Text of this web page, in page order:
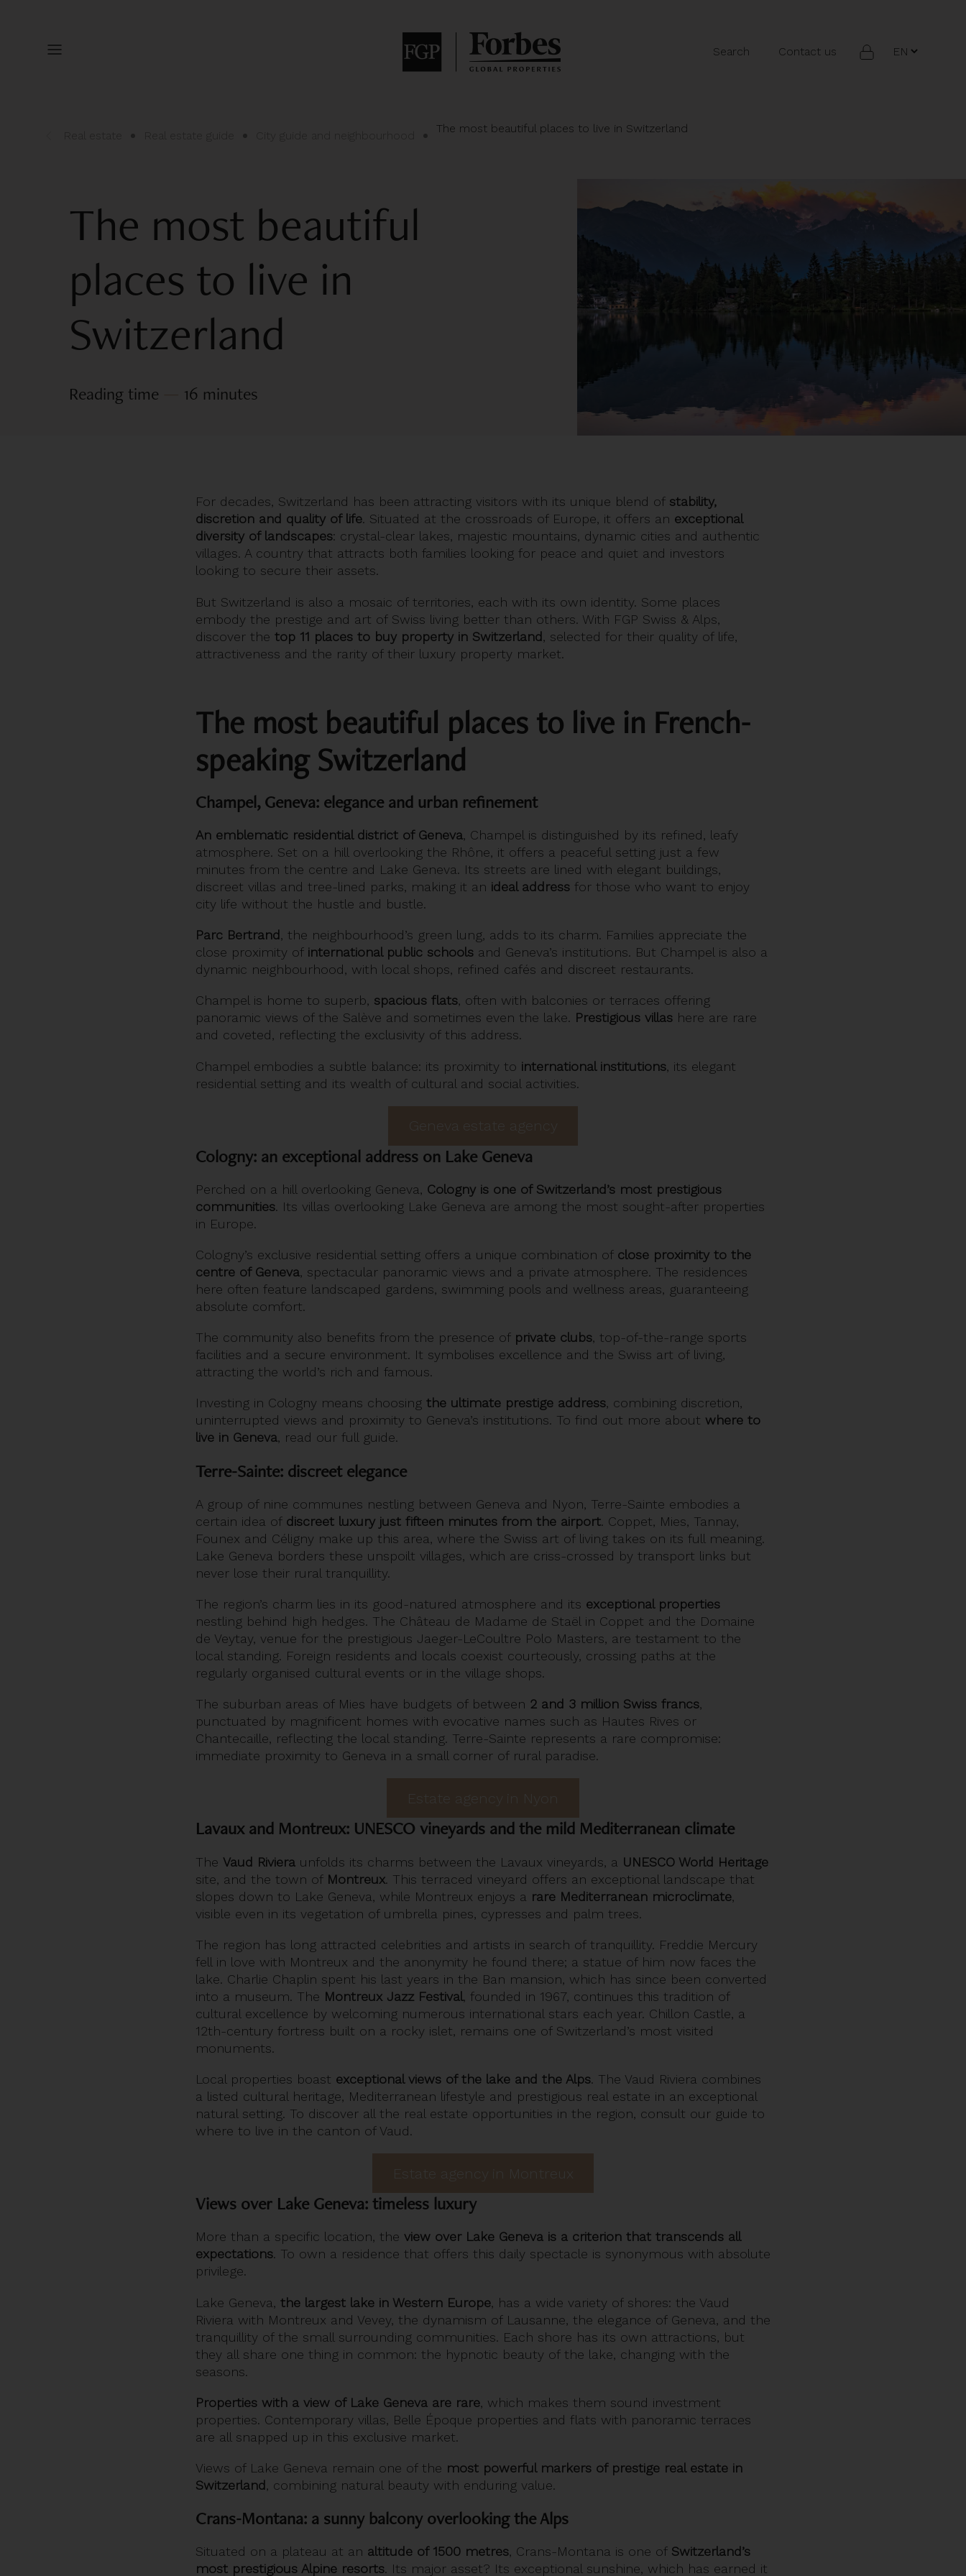
Search Contact us
The most beautiful places to live in Switzerland
The most beautiful
places to live in
Switzerland
Reading time 16 minutes
For decades, Switzerland has been attracting visitors with its unique blend of stability,
discretion and quality of life. Situated at the crossroads of Europe, it offers an exceptional
diversity of landscapes: crystal-clear lakes, majestic mountains, dynamic cities and authentic
villages. A country that attracts both families looking for peace and quiet and investors
looking to secure their assets.
But Switzerland is also a mosaic of territories, each with its own identity. Some places
embody the prestige and art of Swiss living better than others. With FGP Swiss & Alps,
discover the top 11 places to buy property in Switzerland, selected for their quality of life,
attractiveness and the rarity of their luxury property market.
The most beautiful places to live in French-
speaking Switzerland
Champel, Geneva: elegance and urban refinement
An emblematic residential district of Geneva, Champel is distinguished by its refined, leafy
atmosphere. Set on a hill overlooking the Rhône, it offers a peaceful setting just a few
minutes from the centre and Lake Geneva. Its streets are lined with elegant buildings,
discreet villas and tree-lined parks, making it an ideal address for those who want to enjoy
city life without the hustle and bustle.
Parc Bertrand , the neighbourhood’s green lung, adds to its charm. Families appreciate the
close proximity of international public schools and Geneva’s institutions. But Champel is also a
dynamic neighbourhood, with local shops, refined cafés and discreet restaurants.
Champel is home to superb, spacious flats, often with balconies or terraces offering
panoramic views of the Salève and sometimes even the lake. Prestigious villas here are rare
and coveted, reflecting the exclusivity of this address.
Champel embodies a subtle balance: its proximity to international institutions, its elegant
residential setting and its wealth of cultural and social activities.
Cologny: an exceptional address on Lake Geneva
Perched on a hill overlooking Geneva, Cologny is one of Switzerland’s most prestigious
communities. Its villas overlooking Lake Geneva are among the most sought-after properties
in Europe.
Cologny’s exclusive residential setting offers a unique combination of close proximity to the
centre of Geneva, spectacular panoramic views and a private atmosphere. The residences
here often feature landscaped gardens, swimming pools and wellness areas, guaranteeing
absolute comfort.
The community also benefits from the presence of private clubs, top-of-the-range sports
facilities and a secure environment. It symbolises excellence and the Swiss art of living,
attracting the world’s rich and famous.
Investing in Cologny means choosing the ultimate prestige address, combining discretion,
uninterrupted views and proximity to Geneva’s institutions. To find out more about where to
live in Geneva, read our full guide.
Terre-Sainte: discreet elegance
A group of nine communes nestling between Geneva and Nyon, Terre-Sainte embodies a
certain idea of discreet luxury just fifteen minutes from the airport. Coppet, Mies, Tannay,
Founex and Céligny make up this area, where the Swiss art of living takes on its full meaning.
Lake Geneva borders these unspoilt villages, which are criss-crossed by transport links but
never lose their rural tranquillity.
The region’s charm lies in its good-natured atmosphere and its exceptional properties
nestling behind high hedges. The Château de Madame de Staël in Coppet and the Domaine
de Veytay, venue for the prestigious Jaeger-LeCoultre Polo Masters, are testament to the
local standing. Foreign residents and locals coexist courteously, crossing paths at the
regularly organised cultural events or in the village shops.
The suburban areas of Mies have budgets of between 2 and 3 million Swiss francs,
punctuated by magnificent homes with evocative names such as Hautes Rives or
Chantecaille, reflecting the local standing. Terre-Sainte represents a rare compromise:
immediate proximity to Geneva in a small corner of rural paradise.
Lavaux and Montreux: UNESCO vineyards and the mild Mediterranean climate
The Vaud Riviera unfolds its charms between the Lavaux vineyards, a UNESCO World Heritage
site, and the town of Montreux. This terraced vineyard offers an exceptional landscape that
slopes down to Lake Geneva, while Montreux enjoys a rare Mediterranean microclimate,
visible even in its vegetation of umbrella pines, cypresses and palm trees.
The region has long attracted celebrities and artists in search of tranquillity. Freddie Mercury
fell in love with Montreux and the anonymity he found there; a statue of him now faces the
lake. Charlie Chaplin spent his last years in the Ban mansion, which has since been converted
into a museum. The Montreux Jazz Festival, founded in 1967, continues this tradition of
cultural excellence by welcoming numerous international stars each year. Chillon Castle, a
12th-century fortress built on a rocky islet, remains one of Switzerland’s most visited
monuments.
Local properties boast exceptional views of the lake and the Alps. The Vaud Riviera combines
a listed cultural heritage, Mediterranean lifestyle and prestigious real estate in an exceptional
natural setting. To discover all the real estate opportunities in the region, consult our guide to
where to live in the canton of Vaud.
Views over Lake Geneva: timeless luxury
More than a specific location, the view over Lake Geneva is a criterion that transcends all
expectations. To own a residence that offers this daily spectacle is synonymous with absolute
privilege.
Lake Geneva, the largest lake in Western Europe, has a wide variety of shores: the Vaud
Riviera with Montreux and Vevey, the dynamism of Lausanne, the elegance of Geneva, and the
tranquillity of the small surrounding communities. Each shore has its own attractions, but
they all share one thing in common: the hypnotic beauty of the lake, changing with the
seasons.
Properties with a view of Lake Geneva are rare, which makes them sound investment
properties. Contemporary villas, Belle Époque properties and flats with panoramic terraces
are all snapped up in this exclusive market.
Views of Lake Geneva remain one of the most powerful markers of prestige real estate in
Switzerland , combining natural beauty with enduring value.
Crans-Montana: a sunny balcony overlooking the Alps
Situated on a plateau at an altitude of 1500 metres, Crans-Montana is one of Switzerland’s
most prestigious Alpine resorts. Its major asset? Its exceptional sunshine, which has earned it